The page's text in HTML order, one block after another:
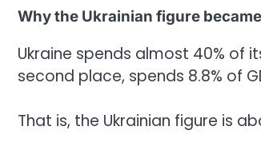
Why the Ukrainian figure
Ukraine spends almost 40% of
second place, spends 8.8% of
That is, the Ukrainian figure is